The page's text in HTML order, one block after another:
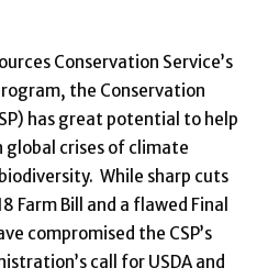
Conservation Service’s
the Conservation
has great potential to help
crises of climate
While sharp cuts
Farm Bill and a flawed Final
compromised the CSP’s
call for USDA and